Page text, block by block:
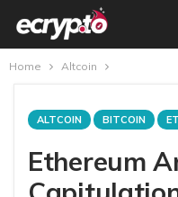
Home Altcoin
ALTCOIN BITCOIN
Ethereum